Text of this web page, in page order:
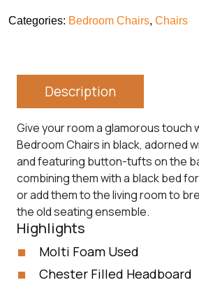
Categories: Bedroom Chairs, Chairs
Description
Give your room a glamorous touch
Bedroom Chairs in black, adorned
and featuring button-tufts on the
combining them with a black bed
or add them to the living room to
the old seating ensemble.
Highlights
Molti Foam Used
Chester Filled Headboard